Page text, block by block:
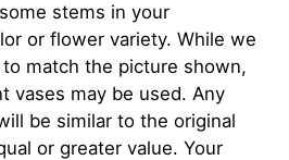
stems in your
or flower variety. While we
match the picture shown,
vases may be used. Any
be similar to the original
or greater value. Your